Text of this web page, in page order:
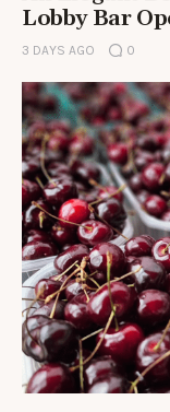
Lobby Bar
3 DAYS AGO 0